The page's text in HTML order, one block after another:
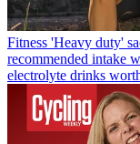
Fitness 'Heavy duty'
recommended intake
electrolyte drinks